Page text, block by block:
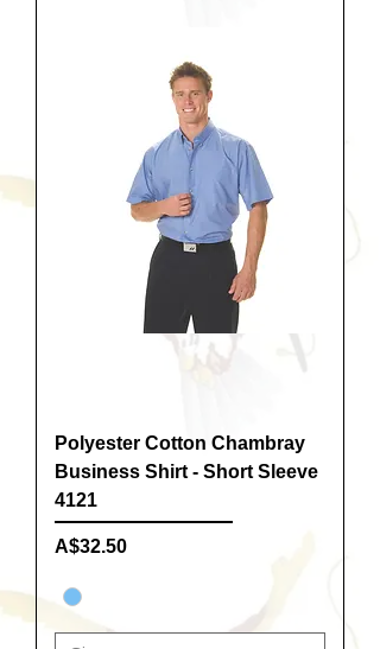
Polyester Cotton Chambray
Business Shirt - Short Sleeve
4121
Price
A$32.50